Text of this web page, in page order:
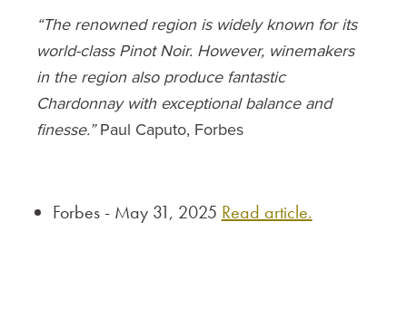
“The renowned region is widely known for its
world-class Pinot Noir. However, winemakers
in the region also produce fantastic
Chardonnay with exceptional balance and
finesse.”Paul Caputo, Forbes
Forbes - May 31, 2025 Read article.